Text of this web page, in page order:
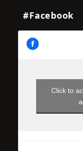
#Facebook
Click to